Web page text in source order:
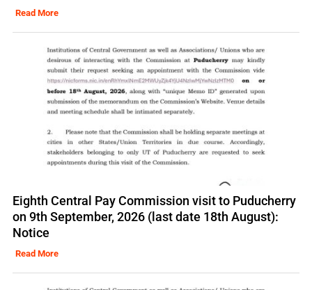
Read More
Eighth Central Pay Commission visit to Puducherry
on 9th September, 2026 (last date 18th August):
Notice
Read More